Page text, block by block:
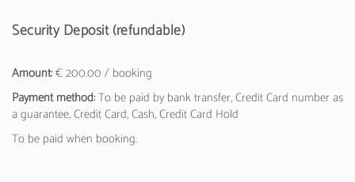
Security Deposit (refundable)
Amount:€ 200.00 / booking
Payment method:To be paid by bank transfer, Credit Card number as
a guarantee, Credit Card, Cash, Credit Card Hold
To be paid when booking.